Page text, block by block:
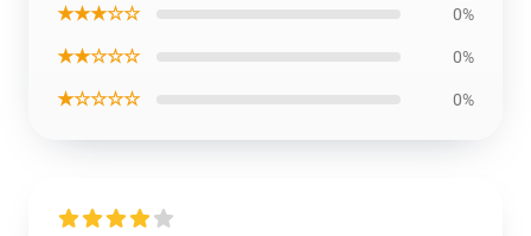
★★★☆☆ 0%
★★☆☆☆ 0%
★☆☆☆☆ 0%